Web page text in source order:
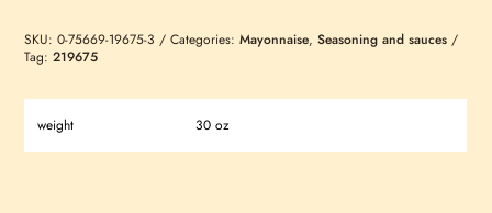
SKU:0-75669-19675-3 Categories:Mayonnaise,Seasoning and sauces
Tag:219675
weight 30 oz